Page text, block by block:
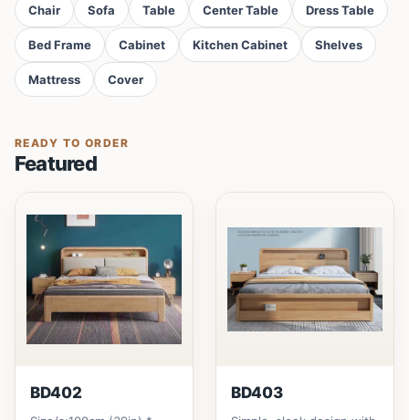
Chair Sofa Table Center Table Dress Table
Bed Frame Cabinet Kitchen Cabinet Shelves
Mattress Cover
READY TO ORDER
Featured
BD402 BD403